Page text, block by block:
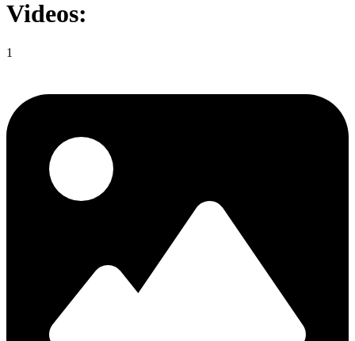
Videos:
1